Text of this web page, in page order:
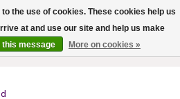
Wish List
Cart
the use of cookies. These cookies help us
at and use our site and help us make
this message More on cookies »